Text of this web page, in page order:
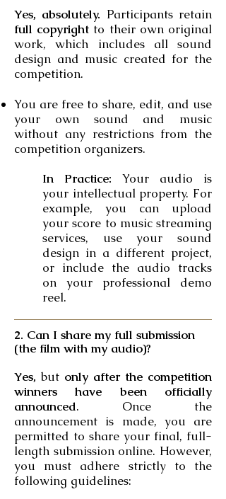
Yes, absolutely. Participants retain
full copyright to their own original
work, which includes all sound
design and music created for the
competition.
You are free to share, edit, and use
your own sound and music
without any restrictions from the
competition organizers.
In Practice: Your audio is
your intellectual property. For
example, you can upload
your score to music streaming
services, use your sound
design in a different project,
or include the audio tracks
on your professional demo
reel.
2. Can I share my full submission
(the film with my audio)?
Yes, but only after the competition
winners have been officially
announced. Once the
announcement is made, you are
permitted to share your final, full-
length submission online. However,
you must adhere strictly to the
following guidelines: